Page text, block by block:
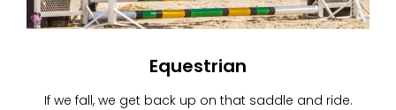
Equestrian
If we fall, we get back up on that saddle and ride.